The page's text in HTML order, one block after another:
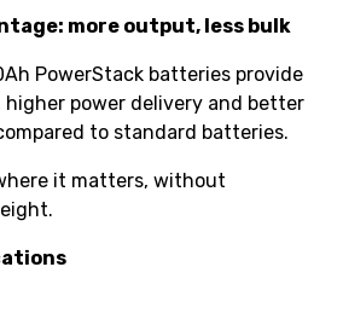
more output, less bulk
PowerStack batteries provide
higher power delivery and better
to standard batteries.
it matters, without